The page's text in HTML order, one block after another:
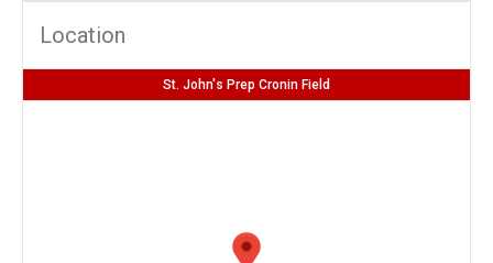
Location
St. John's Prep Cronin Field